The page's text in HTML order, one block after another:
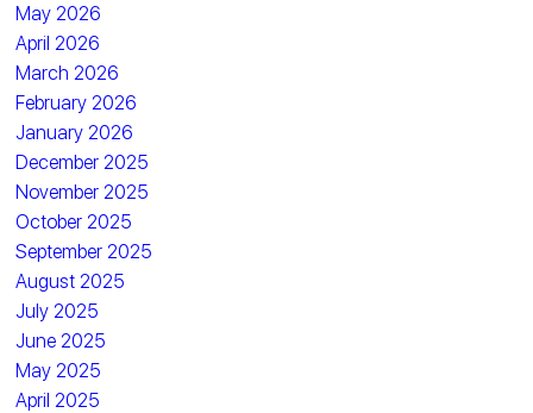
May 2026
April 2026
March 2026
February 2026
January 2026
December 2025
November 2025
October 2025
September 2025
August 2025
July 2025
June 2025
May 2025
April 2025